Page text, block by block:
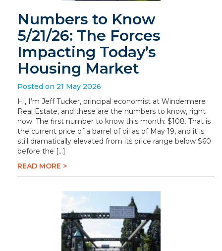
Numbers to Know
5/21/26: The Forces
Impacting Today’s
Housing Market
Posted on 21 May 2026
Hi, I’m Jeff Tucker, principal economist at Windermere
Real Estate, and these are the numbers to know, right
now. The first number to know this month: $108. That is
the current price of a barrel of oil as of May 19, and it is
still dramatically elevated from its price range below $60
before the […]
READ MORE >